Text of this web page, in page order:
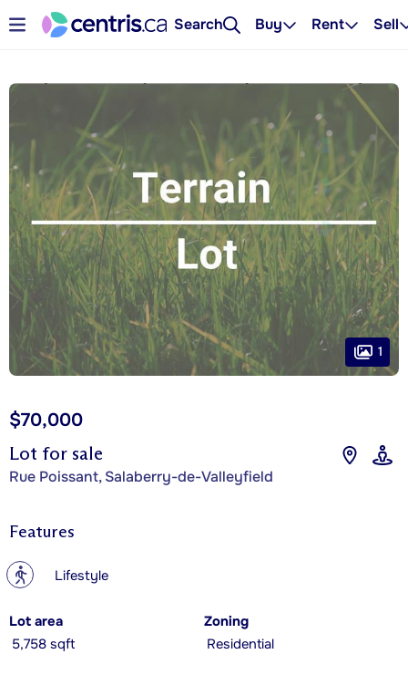
Search Buy Rent Sell
Lot for sale
Rue Poissant, Salaberry-de-Valleyfield
$70,000
1
Features
? Lifestyle
Lot area
5,758 sqft
Zoning
Residential